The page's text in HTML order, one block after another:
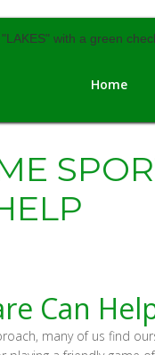
Home
Can
many of us find